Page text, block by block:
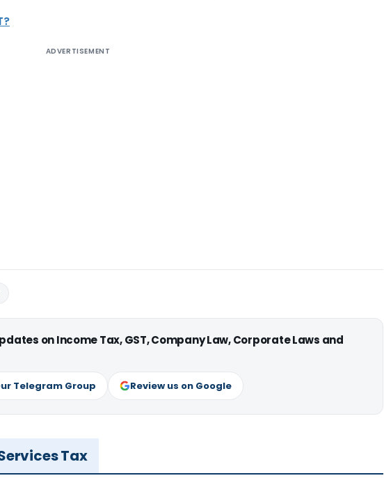
ADVERTISEMENT
on Income Tax, GST, Company Law, Corporate Laws and
Telegram Group Review us on Google
Tax